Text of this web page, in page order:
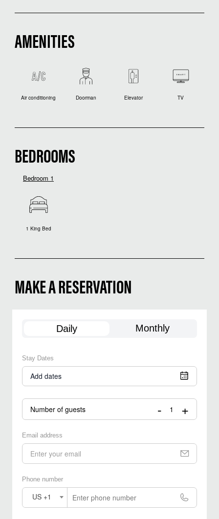
AMENITIES
Air conditioning Doorman Elevator TV
BEDROOMS
Bedroom 1
1 King Bed
MAKE A RESERVATION
Daily Monthly
Stay Dates
Add dates
Number of guests - +
Email address
Phone number
US +1